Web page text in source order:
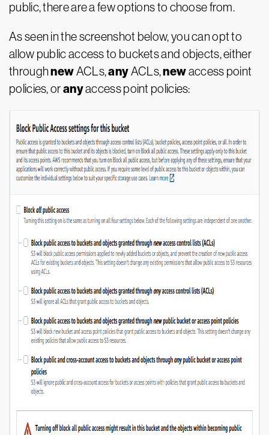
public, there are a few options to choose from.
As seen in the screenshot below, you can opt to
allow public access to buckets and objects, either
throughnewACLs,anyACLs,newaccess point
policies, oranyaccess point policies: